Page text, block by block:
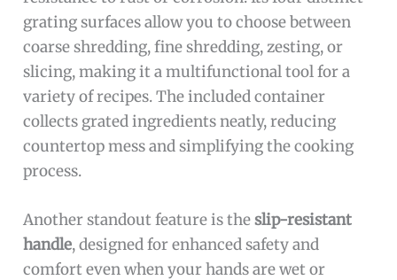
grating surfaces allow you to choose between
coarse shredding, fine shredding, zesting, or
slicing, making it a multifunctional tool for a
variety of recipes. The included container
collects grated ingredients neatly, reducing
countertop mess and simplifying the cooking
process.
Another standout feature is theslip-resistant
handle, designed for enhanced safety and
comfort even when your hands are wet or